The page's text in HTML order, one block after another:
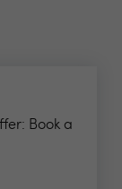
Book a